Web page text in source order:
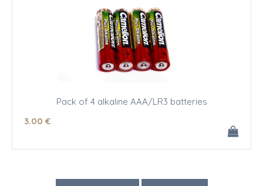
Pack of 4 alkaline AAA/LR3 batteries
3.00 €